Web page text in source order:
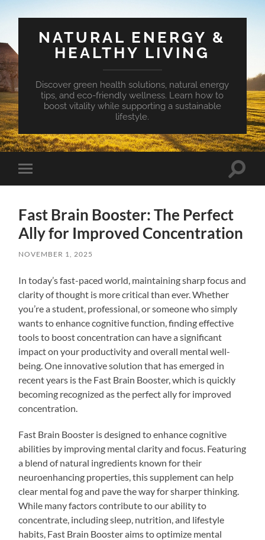
NATURAL ENERGY &
HEALTHY LIVING
Discover green health solutions, natural energy
tips, and eco-friendly wellness. Learn how to
boost vitality while supporting a sustainable
lifestyle.
Toggle
mobile
Toggle
Fast Brain Booster: The Perfect
Ally for Improved Concentration
NOVEMBER 1, 2025
In today’s fast-paced world, maintaining sharp focus and
clarity of thought is more critical than ever. Whether
you’re a student, professional, or someone who simply
wants to enhance cognitive function, finding effective
tools to boost concentration can have a significant
impact on your productivity and overall mental well-
being. One innovative solution that has emerged in
recent years is the Fast Brain Booster, which is quickly
becoming recognized as the perfect ally for improved
concentration.
Fast Brain Booster is designed to enhance cognitive
abilities by improving mental clarity and focus. Featuring
a blend of natural ingredients known for their
neuroenhancing properties, this supplement can help
clear mental fog and pave the way for sharper thinking.
While many factors contribute to our ability to
concentrate, including sleep, nutrition, and lifestyle
habits, Fast Brain Booster aims to optimize mental